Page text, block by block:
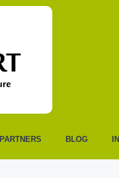
PARTNERS BLOG